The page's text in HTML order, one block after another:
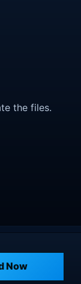
the files.
Now